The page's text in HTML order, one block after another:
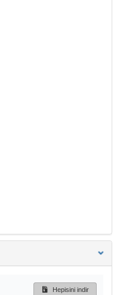
Hepisini indir